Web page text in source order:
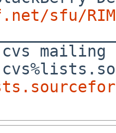
sfu/RIM-
cvs